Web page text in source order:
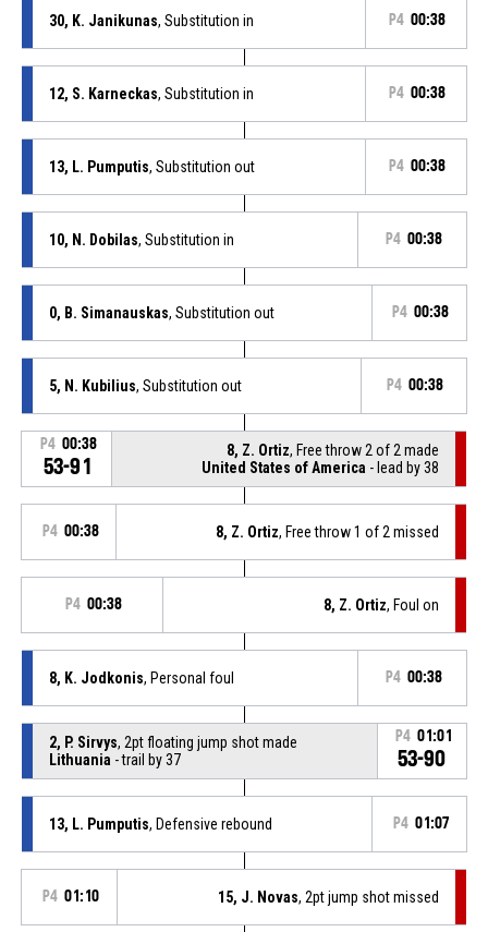
30, K. Janikunas, Substitution in P4 00:38
12, S. Karneckas, Substitution in P4 00:38
13, L. Pumputis, Substitution out P4 00:38
10, N. Dobilas, Substitution in P4 00:38
0, B. Simanauskas, Substitution out P4 00:38
5, N. Kubilius, Substitution out P4 00:38
P4 00:38
53-91
8, Z. Ortiz, Free throw 2 of 2 made
United States of America - lead by 38
P4 00:38 8, Z. Ortiz, Free throw 1 of 2 missed
P4 00:38 8, Z. Ortiz, Foul on
8, K. Jodkonis, Personal foul P4 00:38
2, P. Sirvys, 2pt floating jump shot made
Lithuania - trail by 37
P4 01:01
53-90
13, L. Pumputis, Defensive rebound P4 01:07
P4 01:10 15, J. Novas, 2pt jump shot missed